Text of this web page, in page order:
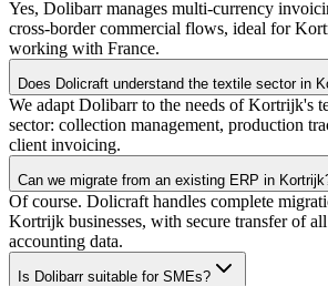
Yes, Dolibarr manages multi-currency
cross-border commercial flows, ideal for
working with France.
Does Dolicraft understand the textile sector in
We adapt Dolibarr to the needs of Kortrijk's
sector: collection management, production
client invoicing.
Can we migrate from an existing ERP in
Of course. Dolicraft handles complete
Kortrijk businesses, with secure transfer of
accounting data.
Is Dolibarr suitable for SMEs?